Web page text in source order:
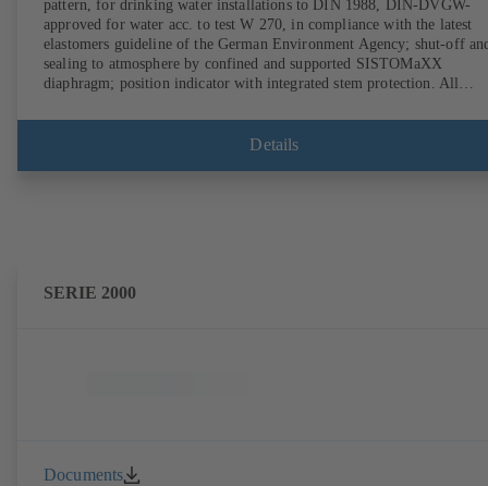
pattern, for drinking water installations to DIN 1988, DIN-DVGW-
approved for water acc. to test W 270, in compliance with the latest
elastomers guideline of the German Environment Agency; shut-off
sealing to atmosphere by confined and supported SISTOMaXX
diaphragm; position indicator with integrated stem protection. All
Maintenance-free.
Details
SERIE 2000
Documents